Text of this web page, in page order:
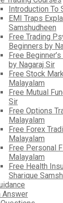
Introduction To
EMI Traps
Samshudheen
Free Trading
Beginners by
Free
by Nagaraj Sir
Free Stock
Malayalam
Free Mutual
Sir
Free Options
Malayalam
Free Forex
Malayalam
Free Personal
Malayalam
Free Health
Sharique
Answer